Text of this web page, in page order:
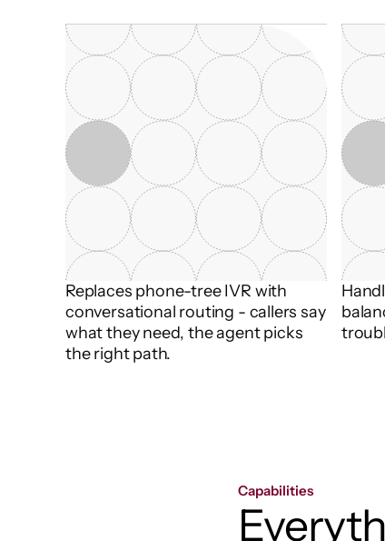
Replaces phone-tree IVR with
conversational routing - callers say
what they need, the agent picks
the right path.
Capabilities